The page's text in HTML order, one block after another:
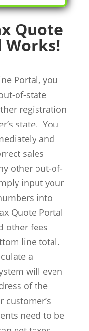
Quote
Works!
Portal, you
of-state
registration
state. You
and
sales
other out-of-
input your
into
Quote Portal
other fees
line total.
a
will even
of the
customer’s
need to be